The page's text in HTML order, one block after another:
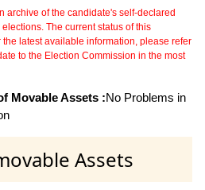
archive of the candidate's self-declared
The current status of this
latest available information, please refer
to the Election Commission in the most
Movable Assets :No Problems in
Assets